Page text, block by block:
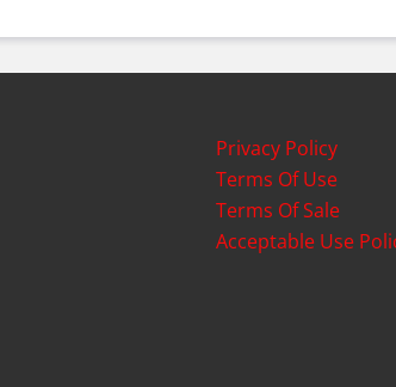
Privacy Policy
Terms Of Use
Terms Of Sale
Acceptable Use